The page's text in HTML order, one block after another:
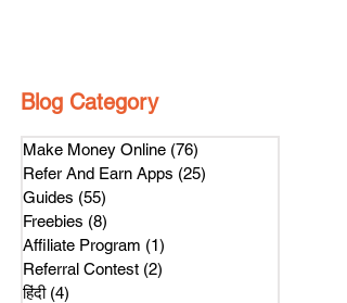
Blog Category
Make Money Online (76)
Refer And Earn Apps (25)
Guides (55)
Freebies (8)
Affiliate Program (1)
Referral Contest (2)
हिंदी (4)